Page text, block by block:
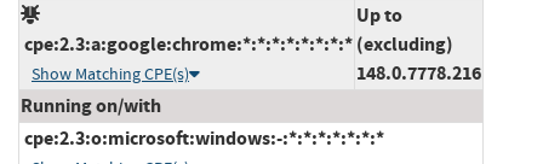
cpe:2.3:a:google:chrome:*:*:*:*:*:*:*:*
Show Matching CPE(s)
Up to
(excluding)
148.0.7778.216
Running on/with
cpe:2.3:o:microsoft:windows:-:*:*:*:*:*:*:*